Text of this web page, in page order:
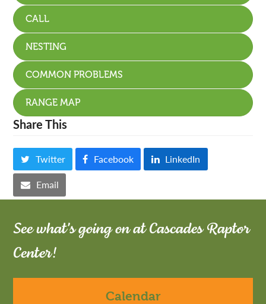
CALL
NESTING
COMMON PROBLEMS
RANGE MAP
Share This
Twitter Facebook
LinkedIn
Email
See what's going on at Cascades Raptor
Center!
Calendar